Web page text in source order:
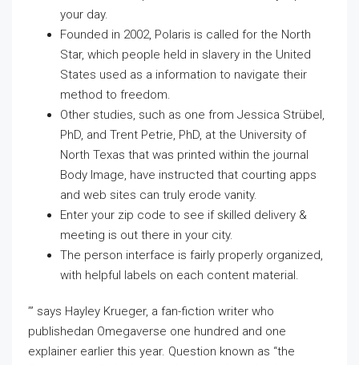
your day.
Founded in 2002, Polaris is called for the North
Star, which people held in slavery in the United
States used as a information to navigate their
method to freedom.
Other studies, such as one from Jessica Strübel,
PhD, and Trent Petrie, PhD, at the University of
North Texas that was printed within the journal
Body Image, have instructed that courting apps
and web sites can truly erode vanity.
Enter your zip code to see if skilled delivery &
meeting is out there in your city.
The person interface is fairly properly organized,
with helpful labels on each content material.
’” says Hayley Krueger, a fan-fiction writer who
publishedan Omegaverse one hundred and one
explainer earlier this year. Question known as “the